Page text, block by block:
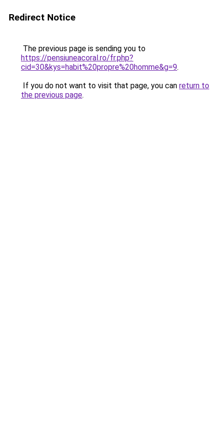
Redirect Notice
The previous page is sending you to
https://pensiuneacoral.ro/fr.php?
cid=30&kys=habit%20propre%20homme&g=9.
If you do not want to visit that page, you can return to
the previous page.